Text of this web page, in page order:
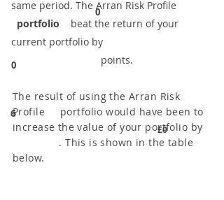
0
0
same period. ​The Arran Risk Profile
portfolio beat the return of your
current portfolio by
points.
6
The result of using the Arran Risk
Profile portfolio would have been to
increase the value of your portfolio by
. This is shown in the table
below.
£0